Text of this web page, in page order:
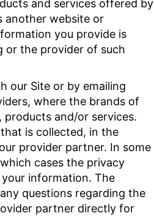
and services offered by
another website or
you provide is
or the provider of such
our Site or by emailing
where the brands of
and/or services.
is collected, in the
provider partner. In some
cases the privacy
information. The
questions regarding the
partner directly for